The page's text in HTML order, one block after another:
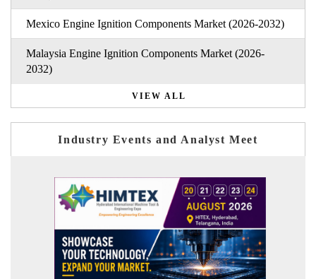
Mexico Engine Ignition Components Market (2026-2032)
Malaysia Engine Ignition Components Market (2026-
2032)
VIEW ALL
Industry Events and Analyst Meet